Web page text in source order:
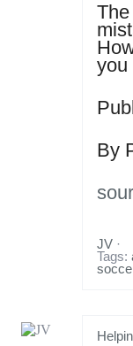
you
By
JV ·
Tags: